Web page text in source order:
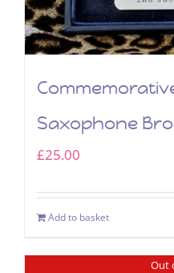
Saxophone
£25.00
Add to basket
Out